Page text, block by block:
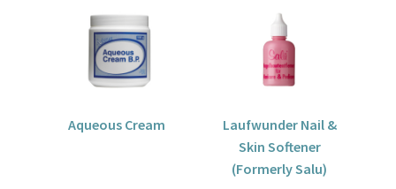
Aqueous Cream
Laufwunder Nail &
Skin Softener
(Formerly Salu)